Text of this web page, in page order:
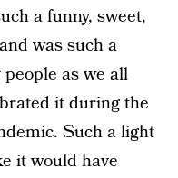
a funny, sweet,
was such a
as we all
it during the
Such a light
it would have